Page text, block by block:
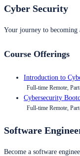
Cyber Security
Your journey to becoming
Course Offerings
Introduction to
Full-time Remote,
Cybersecurity
Full-time Remote,
Software
Become a software